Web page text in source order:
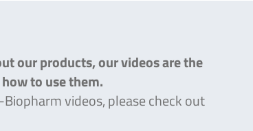
our products, our videos are the
to use them.
videos, please check out